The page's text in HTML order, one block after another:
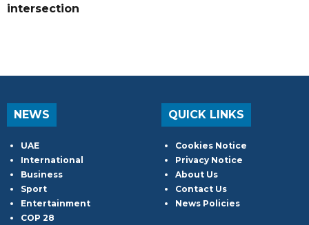
intersection
NEWS
UAE
International
Business
Sport
Entertainment
COP 28
QUICK LINKS
Cookies Notice
Privacy Notice
About Us
Contact Us
News Policies